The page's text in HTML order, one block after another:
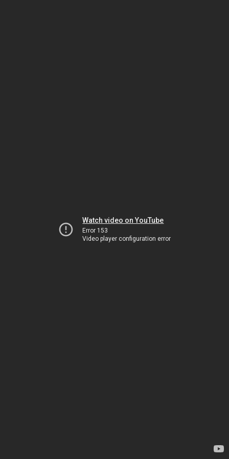
Watch video on YouTube
Error 153
Video player configuration error